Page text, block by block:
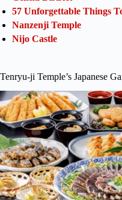
57 Unforgettable Things
Nanzenji Temple
Nijo Castle
Tenryu-ji Temple’s Japanese